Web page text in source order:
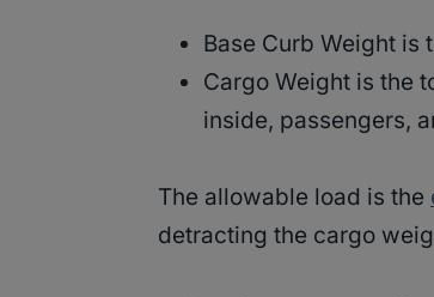
Base Curb Weight is
Cargo Weight is the
inside, passengers,
The allowable load is the
detracting the cargo